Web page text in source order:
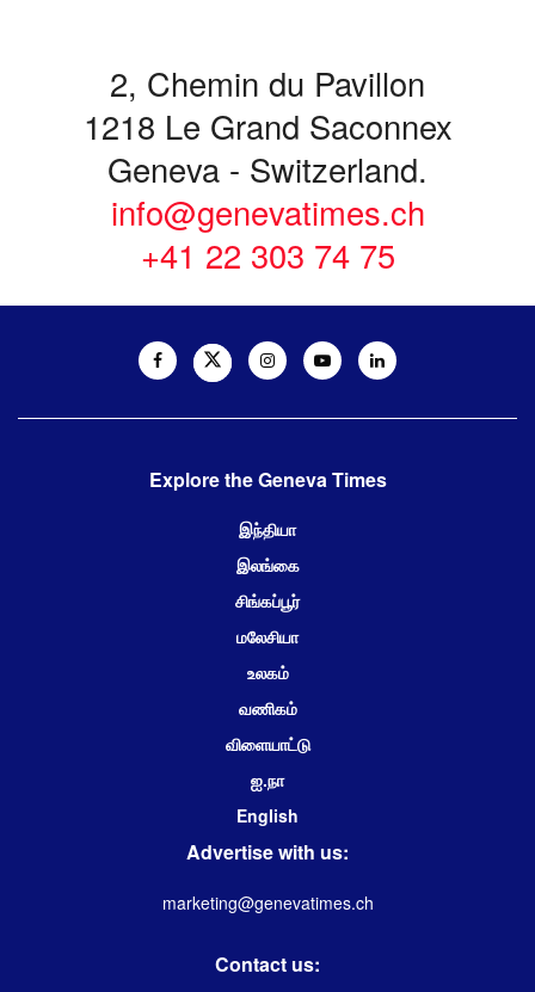
2, Chemin du Pavillon
1218 Le Grand Saconnex
Geneva - Switzerland.
info@genevatimes.ch
+41 22 303 74 75
Explore the Geneva Times
இந்தியா
இலங்கை
சிங்கப்பூர்
மலேசியா
உலகம்
வணிகம்
விளையாட்டு
ஐ.நா
English
Advertise with us:
marketing@genevatimes.ch
Contact us: